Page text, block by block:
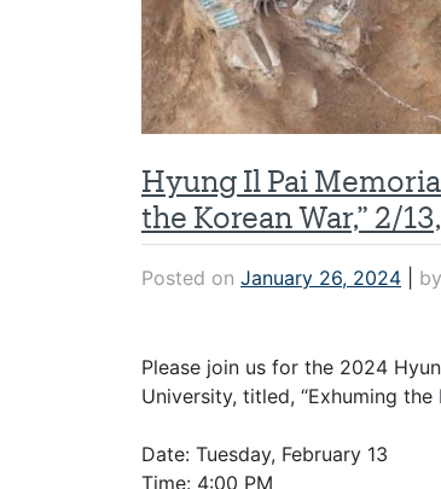
Hyung Il Pai
the Korean War,” 2/
Posted on January 26, 2024 by
Please join us for the 2024
University, titled, “Exhuming the
Date: Tuesday, February 13
Time: 4:00 PM